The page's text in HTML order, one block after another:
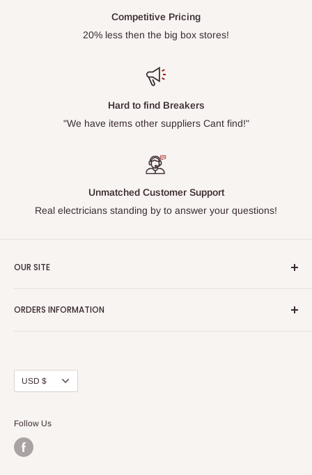
Competitive Pricing
20% less then the big box stores!
Hard to find Breakers
"We have items other suppliers Cant find!"
Unmatched Customer Support
Real electricians standing by to answer your questions!
OUR SITE
About Us
Privacy Policy
Terms and Conditions
ORDERS INFORMATION
Contact Us
Currency
USD $
Follow Us